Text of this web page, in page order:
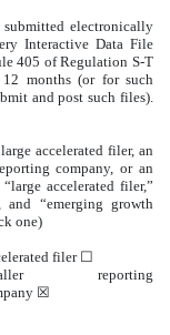
electronically
Interactive Data File
405 of Regulation S-T
months (or for such
and post such files).
accelerated filer, an
company, or an
accelerated filer,”
and “emerging growth
one)
filer ☐
reporting
☒